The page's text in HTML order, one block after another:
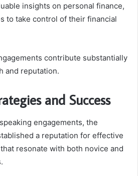
insights on personal finance,
to take control of their financial
contribute substantially
and reputation.
and Success
engagements, the
a reputation for effective
resonate with both novice and